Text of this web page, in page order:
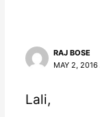
RAJ BOSE
MAY 2,
Lali,